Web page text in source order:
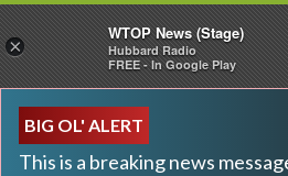
BIG OL' ALERT
This is a breaking news
×
WTOP News (Stage)
Hubbard Radio
FREE - In Google Play